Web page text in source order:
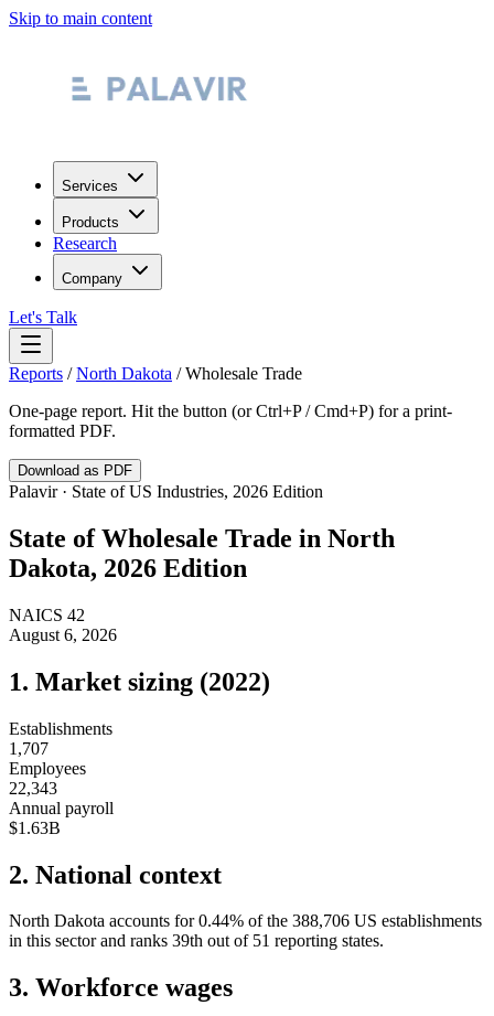
Skip to main content
Services
Products
Research
Company
Let's Talk
Reports /North Dakota /Wholesale Trade
One-page report. Hit the button (or Ctrl+P / Cmd+P) for a print-
formatted PDF.
Download as PDF
Palavir · State of US Industries, 2026 Edition
State ofWholesale Trade in North
Dakota, 2026 Edition
NAICS 42
August 6, 2026
1. Market sizing (2022)
Establishments
1,707
Employees
22,343
Annual payroll
$1.63B
2. National context
North Dakota accounts for 0.44% of the 388,706 US establishments
in this sector and ranks 39th out of 51 reporting states.
3. Workforce wages